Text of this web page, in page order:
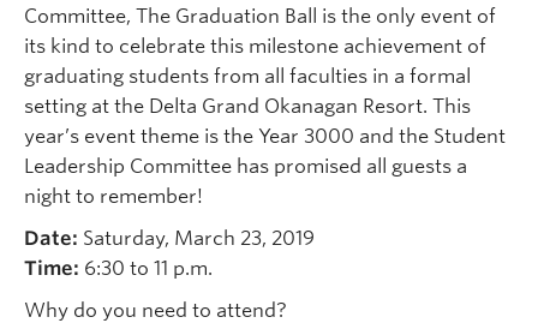
Committee, The Graduation Ball is the only event of
its kind to celebrate this milestone achievement of
graduating students from all faculties in a formal
setting at the Delta Grand Okanagan Resort. This
year’s event theme is the Year 3000 and the Student
Leadership Committee has promised all guests a
night to remember!
Date: Saturday, March 23, 2019
Time: 6:30 to 11 p.m.
Why do you need to attend?